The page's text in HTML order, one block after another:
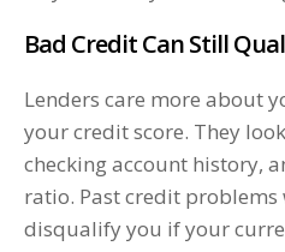
Bad Credit Can Still
Lenders care more about
your credit score. They
checking account history,
ratio. Past credit
disqualify you if your